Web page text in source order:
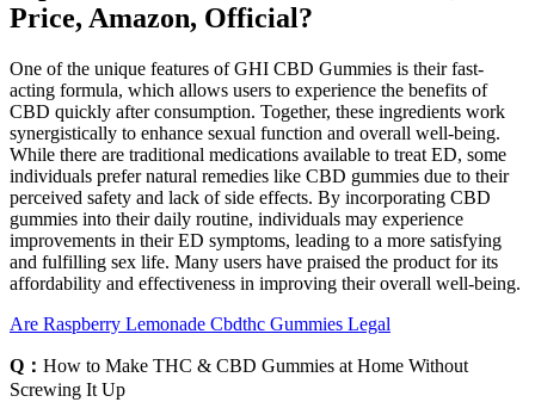
Price, Amazon, Official?
One of the unique features of GHI CBD Gummies is their fast-
acting formula, which allows users to experience the benefits of
CBD quickly after consumption. Together, these ingredients work
synergistically to enhance sexual function and overall well-being.
While there are traditional medications available to treat ED, some
individuals prefer natural remedies like CBD gummies due to their
perceived safety and lack of side effects. By incorporating CBD
gummies into their daily routine, individuals may experience
improvements in their ED symptoms, leading to a more satisfying
and fulfilling sex life. Many users have praised the product for its
affordability and effectiveness in improving their overall well-being.
Are Raspberry Lemonade Cbdthc Gummies Legal
Q： How to Make THC & CBD Gummies at Home Without
Screwing It Up